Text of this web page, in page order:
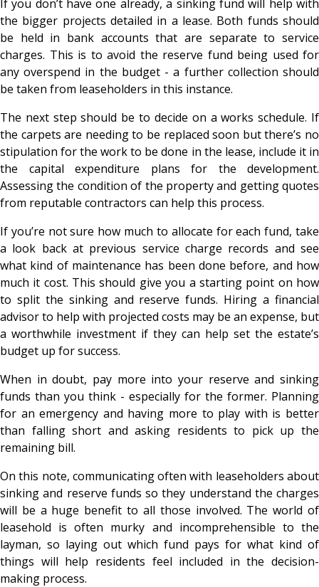
If you don’t have one already, a sinking fund will help with
the bigger projects detailed in a lease. Both funds should
be held in bank accounts that are separate to service
charges. This is to avoid the reserve fund being used for
any overspend in the budget - a further collection should
be taken from leaseholders in this instance.
The next step should be to decide on a works schedule. If
the carpets are needing to be replaced soon but there’s no
stipulation for the work to be done in the lease, include it in
the capital expenditure plans for the development.
Assessing the condition of the property and getting quotes
from reputable contractors can help this process.
If you’re not sure how much to allocate for each fund, take
a look back at previous service charge records and see
what kind of maintenance has been done before, and how
much it cost. This should give you a starting point on how
to split the sinking and reserve funds. Hiring a financial
advisor to help with projected costs may be an expense, but
a worthwhile investment if they can help set the estate’s
budget up for success.
When in doubt, pay more into your reserve and sinking
funds than you think - especially for the former. Planning
for an emergency and having more to play with is better
than falling short and asking residents to pick up the
remaining bill.
On this note, communicating often with leaseholders about
sinking and reserve funds so they understand the charges
will be a huge benefit to all those involved. The world of
leasehold is often murky and incomprehensible to the
layman, so laying out which fund pays for what kind of
things will help residents feel included in the decision-
making process.